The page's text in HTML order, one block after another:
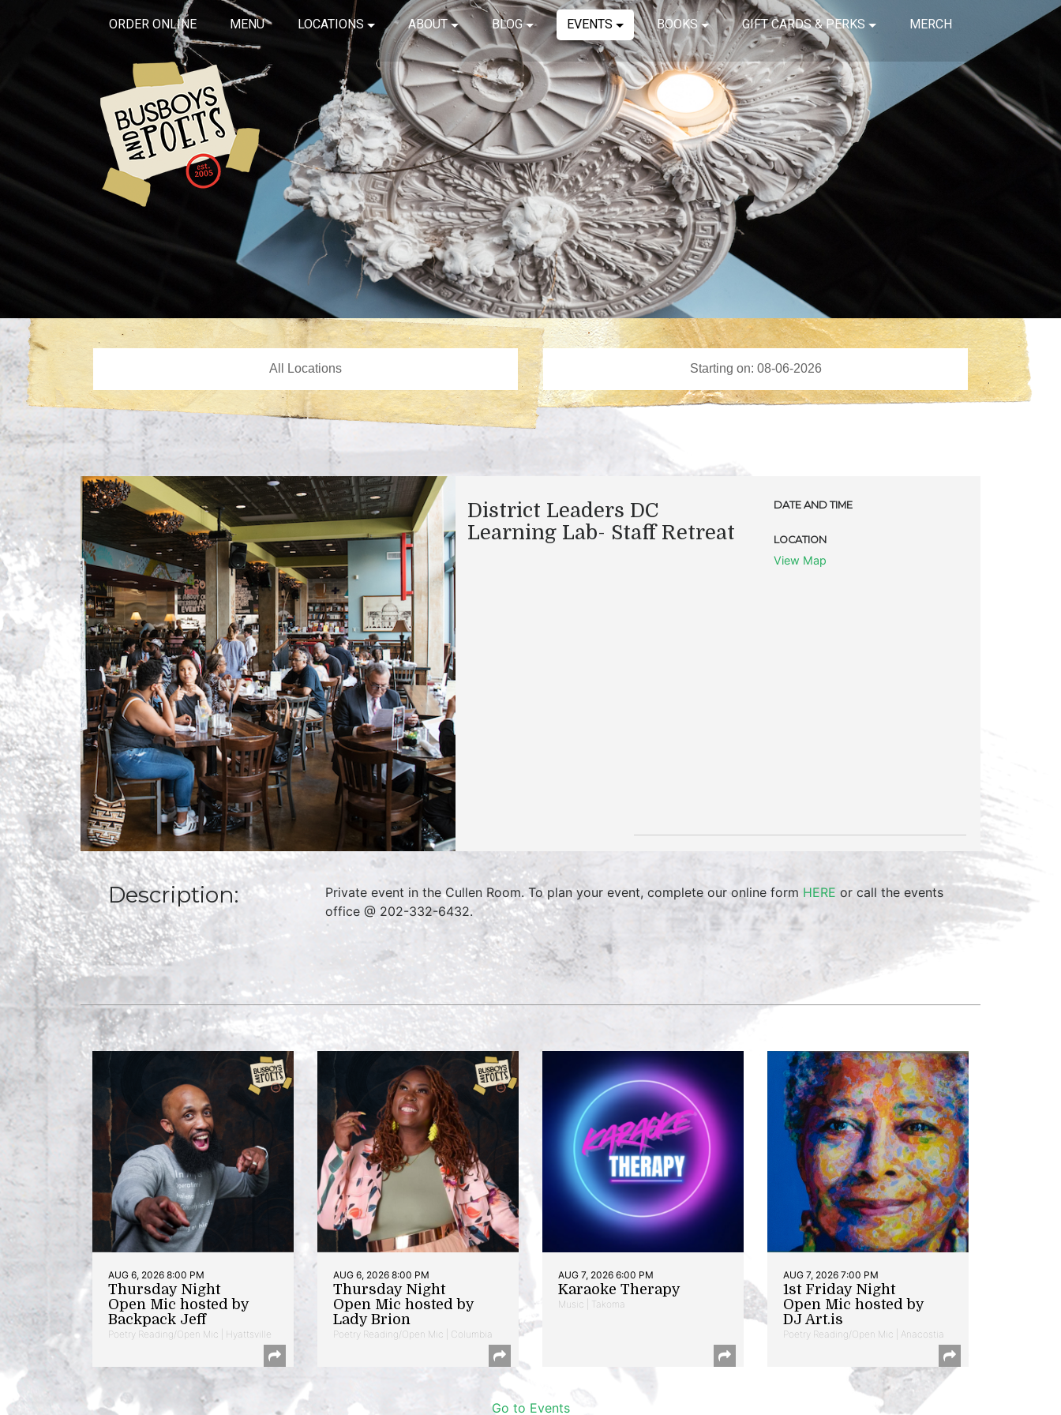
ORDER ONLINE MENU LOCATIONS ABOUT BLOG EVENTS BOOKS GIFT CARDS & PERKS MERCH
District Leaders DC
Learning Lab- Staff Retreat
DATE AND TIME
LOCATION
View Map
Description: Private event in the Cullen Room. To plan your event, complete our online form HERE or call the events
office @ 202-332-6432.
AUG 6, 2026 8:00 PM
Thursday Night
Open Mic hosted by
Backpack Jeff
Poetry Reading/Open Mic | Hyattsville
AUG 6, 2026 8:00 PM
Thursday Night
Open Mic hosted by
Lady Brion
Poetry Reading/Open Mic | Columbia
AUG 7, 2026 6:00 PM
Karaoke Therapy
Music | Takoma
AUG 7, 2026 7:00 PM
1st Friday Night
Open Mic hosted by
DJ Art.is
Poetry Reading/Open Mic | Anacostia
Go to Events